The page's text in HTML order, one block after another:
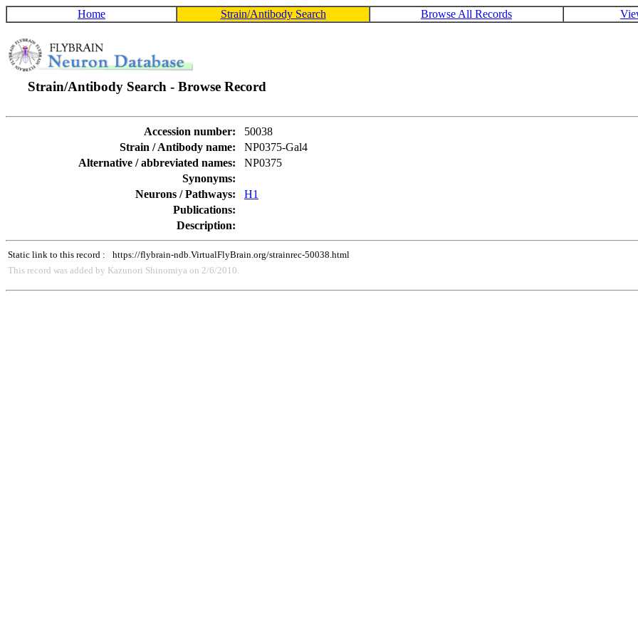
Home Strain/Antibody Search Browse All Records
Strain/Antibody Search - Browse Record
Accession number:
50038
Strain / Antibody name:
NP0375-Gal4
Alternative / abbreviated names:
NP0375
Synonyms:
Neurons / Pathways:
H1
Publications:
Description:
Static link to this record :
https://flybrain-ndb.VirtualFlyBrain.org/strainrec-50038.html
This record was added by Kazunori Shinomiya on 2/6/2010.